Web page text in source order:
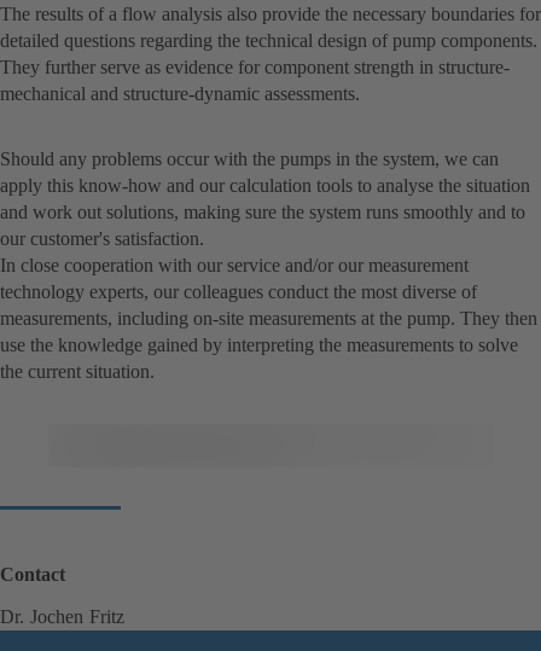
The results of a flow analysis also provide the necessary boundaries for
detailed questions regarding the technical design of pump components.
They further serve as evidence for component strength in structure-
mechanical and structure-dynamic assessments.
Should any problems occur with the pumps in the system, we can
apply this know-how and our calculation tools to analyse the situation
and work out solutions, making sure the system runs smoothly and to
our customer's satisfaction.
In close cooperation with our service and/or our measurement
technology experts, our colleagues conduct the most diverse of
measurements, including on-site measurements at the pump. They then
use the knowledge gained by interpreting the measurements to solve
the current situation.
Contact
Dr. Jochen Fritz